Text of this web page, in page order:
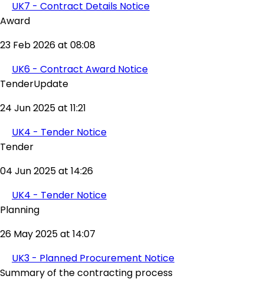
UK7 - Contract Details Notice
Award
23 Feb 2026 at 08:08
UK6 - Contract Award Notice
TenderUpdate
24 Jun 2025 at 11:21
UK4 - Tender Notice
Tender
04 Jun 2025 at 14:26
UK4 - Tender Notice
Planning
26 May 2025 at 14:07
UK3 - Planned Procurement Notice
Summary of the contracting process